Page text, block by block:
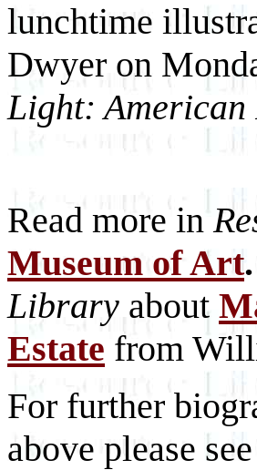
lunchtime
Dwyer on
Light: American
Read more in
Museum of Art
Library about
Estate from
For further
above please